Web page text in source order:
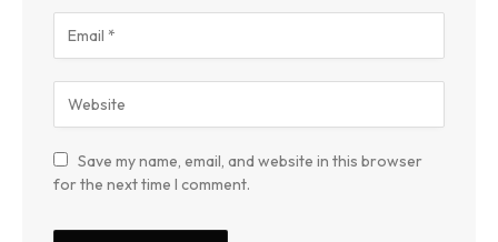
Save my name, email, and website in this browser
for the next time I comment.